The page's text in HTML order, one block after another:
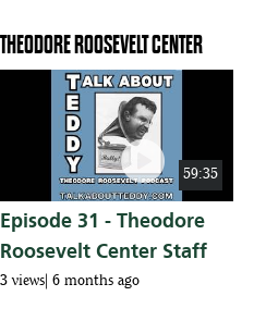
THEODORE ROOSEVELT CENTER
59:35
play_circle
Episode 31 - Theodore
Roosevelt Center Staff
3 views 6 months ago